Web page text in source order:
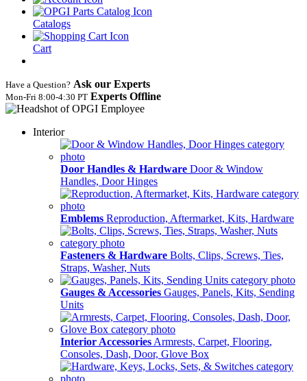
Catalogs
Cart
Have a Question? Ask our Experts
Mon‑Fri 8:00‑4:30 PT Experts Offline
Interior
Door Handles & Hardware Door & Window
Handles, Door Hinges
Emblems Reproduction, Aftermarket, Kits, Hardware
Fasteners & Hardware Bolts, Clips, Screws, Ties,
Straps, Washer, Nuts
Gauges & Accessories Gauges, Panels, Kits, Sending
Units
Interior Accessories Armrests, Carpet, Flooring,
Consoles, Dash, Door, Glove Box